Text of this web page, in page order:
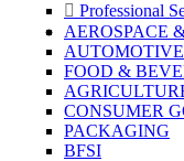
Professional
AEROSPACE
FOOD &
CONSUMER
PACKAGING
BFSI